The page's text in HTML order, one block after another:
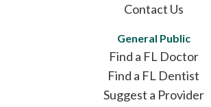
Contact Us
General Public
Find a FL Doctor
Find a FL Dentist
Suggest a Provider